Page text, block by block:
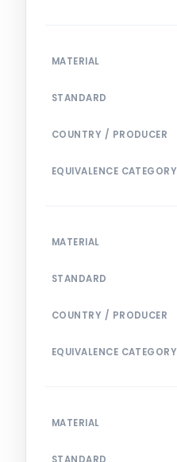
MATERIAL
STANDARD
COUNTRY / PRODUCER
EQUIVALENCE CATEGORY
MATERIAL
STANDARD
COUNTRY / PRODUCER
EQUIVALENCE CATEGORY
MATERIAL